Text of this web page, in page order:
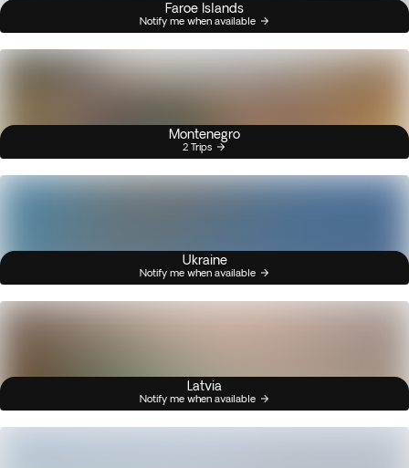
Faroe Islands
Notify me when available
Montenegro
2 Trips
Ukraine
Notify me when available
Latvia
Notify me when available